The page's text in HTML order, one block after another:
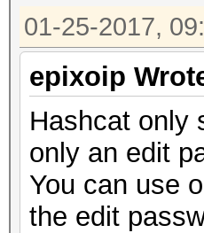
01-25-2017,
epixoip
Hashcat only
only an edit
You can use
the edit